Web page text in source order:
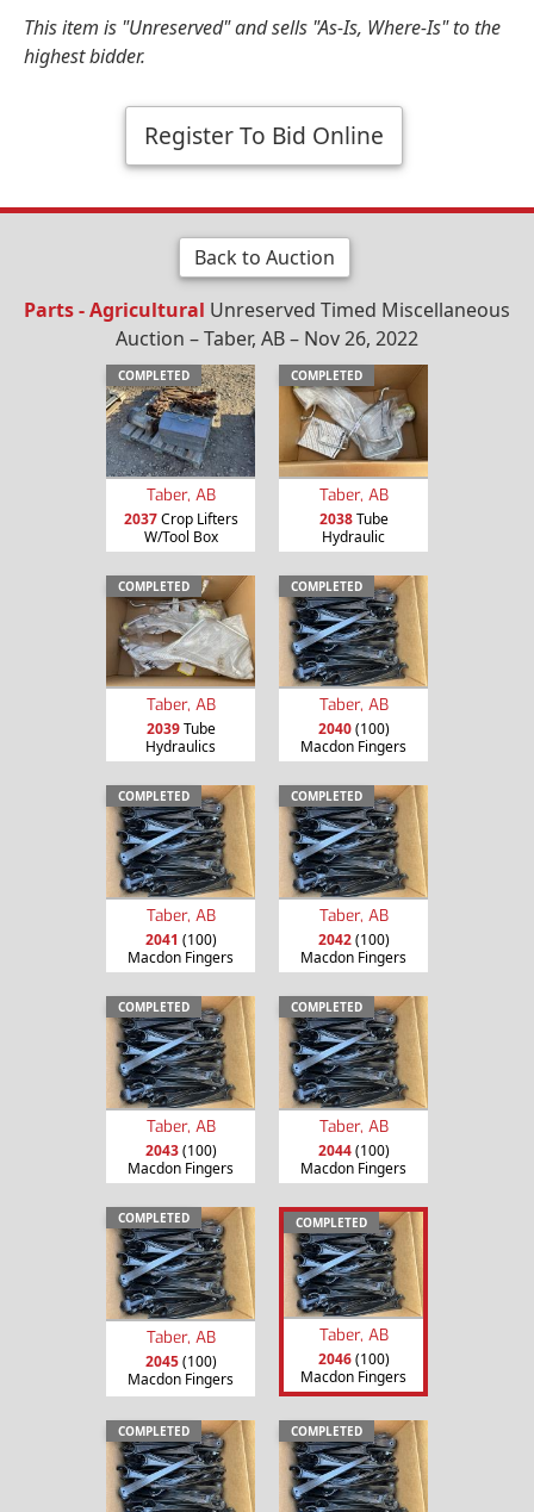
This item is "Unreserved" and sells "As-Is, Where-Is" to the
highest bidder.
Register To Bid Online
Back to Auction
Parts - Agricultural Unreserved Timed Miscellaneous
Auction – Taber, AB – Nov 26, 2022
COMPLETED
Taber, AB
2037Crop Lifters
W/Tool Box
COMPLETED
Taber, AB
2038Tube
Hydraulic
COMPLETED
Taber, AB
2039Tube
Hydraulics
COMPLETED
Taber, AB
2040(100)
Macdon Fingers
COMPLETED
Taber, AB
2041 (100)
Macdon Fingers
COMPLETED
Taber, AB
2042(100)
Macdon Fingers
COMPLETED
Taber, AB
2043(100)
Macdon Fingers
COMPLETED
Taber, AB
2044(100)
Macdon Fingers
COMPLETED
Taber, AB
2045(100)
Macdon Fingers
COMPLETED
Taber, AB
2046(100)
Macdon Fingers
COMPLETED COMPLETED